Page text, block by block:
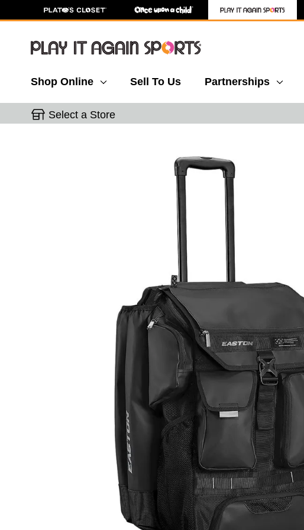
Shop Online Sell To Us Partnerships
Select a Store